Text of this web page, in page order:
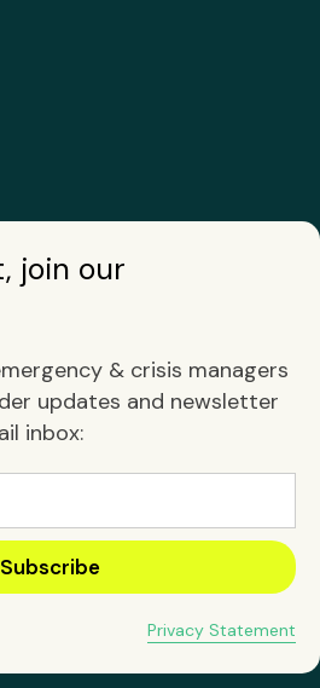
join our
& crisis managers
updates and newsletter
inbox:
Privacy Statement